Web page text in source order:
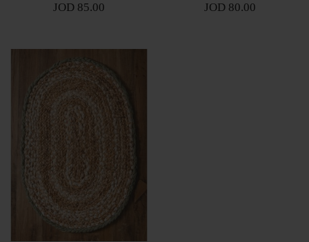
JOD 85.00 JOD 80.00